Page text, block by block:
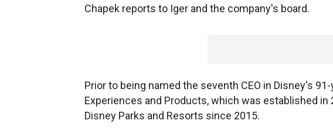
Chapek reports to Iger and the company's board.
Prior to being named the seventh CEO in Disney's
Experiences and Products, which was established in
Disney Parks and Resorts since 2015.